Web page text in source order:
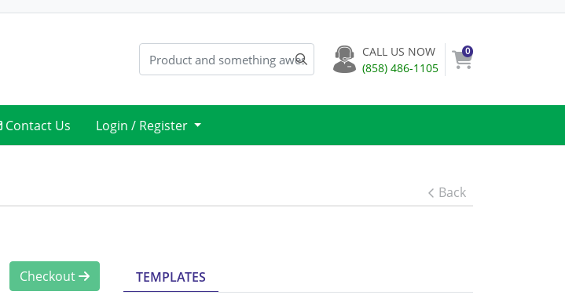
CALL US NOW
(858) 486-1105
0
Contact Us
Contact Us Login / Register
Back
TEMPLATES
Checkout